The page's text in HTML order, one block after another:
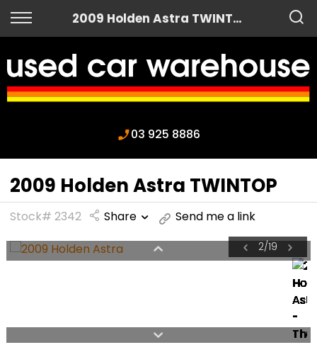
2009 Holden Astra TWINTOP
Back
Apply for Finance
03 925 8886
2009 Holden Astra TWINTOP
Stock# 2342 Share Send me a link
2/19